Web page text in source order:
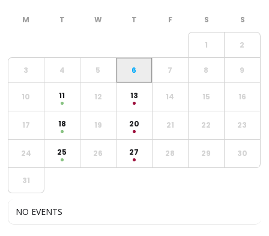
1 2
3 4 5 6 7 8 9
10 11 12 13 14 15 16
17 18 19 20 21 22 23
24 25 26 27 28 29 30
31
NO EVENTS